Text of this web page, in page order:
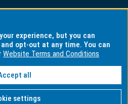
Australians
experience, but you can
opt-out at any time. You can
Website Terms and Conditions
Accept all
settings